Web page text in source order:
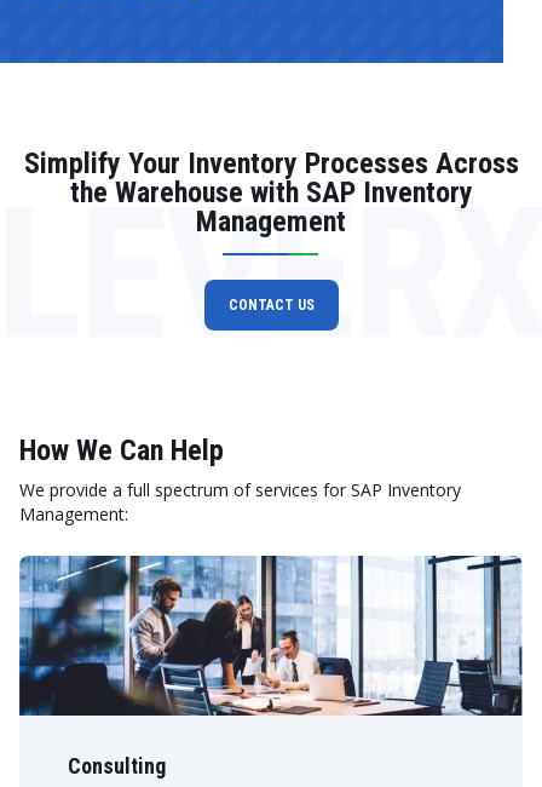
Simplify Your Inventory Processes Across
the Warehouse with SAP Inventory
Management
CONTACT US
How We Can Help
We provide a full spectrum of services for SAP Inventory
Management:
Consulting